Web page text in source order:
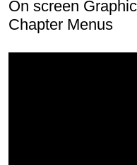
On screen
Chapter Menus